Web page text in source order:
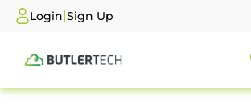
Login|Sign Up